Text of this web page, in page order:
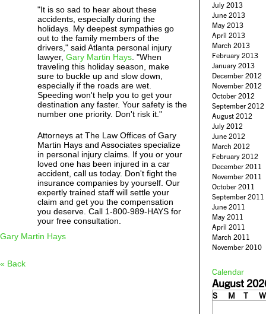
"It is so sad to hear about these
accidents, especially during the
holidays. My deepest sympathies go
out to the family members of the
drivers," said Atlanta personal injury
lawyer,Gary Martin Hays . "When
traveling this holiday season, make
sure to buckle up and slow down,
especially if the roads are wet.
Speeding won't help you to get your
destination any faster. Your safety is the
number one priority. Don't risk it."
Attorneys at The Law Offices of Gary
Martin Hays and Associates specialize
in personal injury claims. If you or your
loved one has been injured in a car
accident, call us today. Don't fight the
insurance companies by yourself. Our
expertly trained staff will settle your
claim and get you the compensation
you deserve. Call 1-800-989-HAYS for
your free consultation.
Gary Martin Hays
« Back
July 2013
June 2013
May 2013
April 2013
March 2013
February 2013
January 2013
December 2012
November 2012
October 2012
September 2012
August 2012
July 2012
June 2012
March 2012
February 2012
December 2011
November 2011
October 2011
September 2011
June 2011
May 2011
April 2011
March 2011
November 2010
Calendar
August
S M T W